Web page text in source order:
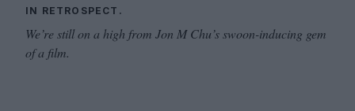
IN RETROSPECT.
We’re still on a high from Jon M Chu’s swoon-inducing gem
of a film.